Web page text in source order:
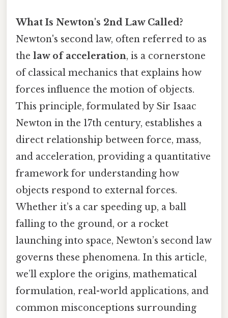
What Is Newton's 2nd Law Called?
Newton's second law, often referred to as
the law of acceleration, is a cornerstone
of classical mechanics that explains how
forces influence the motion of objects.
This principle, formulated by Sir Isaac
Newton in the 17th century, establishes a
direct relationship between force, mass,
and acceleration, providing a quantitative
framework for understanding how
objects respond to external forces.
Whether it’s a car speeding up, a ball
falling to the ground, or a rocket
launching into space, Newton’s second law
governs these phenomena. In this article,
we’ll explore the origins, mathematical
formulation, real-world applications, and
common misconceptions surrounding